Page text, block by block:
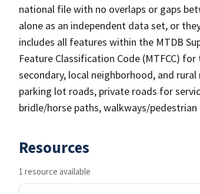
national file with no overlaps or gaps
alone as an independent data set, or
includes all features within the MTDB
Feature Classification Code (MTFCC)
secondary, local neighborhood, and
parking lot roads, private roads for
bridle/horse paths, walkways/
Resources
1 resource available